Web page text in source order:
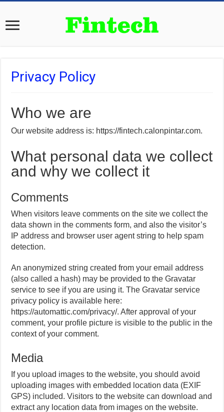
Privacy Policy
Who we are
Our website address is: https://fintech.calonpintar.com.
What personal data we collect
and why we collect it
Comments
When visitors leave comments on the site we collect the
data shown in the comments form, and also the visitor’s
IP address and browser user agent string to help spam
detection.
An anonymized string created from your email address
(also called a hash) may be provided to the Gravatar
service to see if you are using it. The Gravatar service
privacy policy is available here:
https://automattic.com/privacy/. After approval of your
comment, your profile picture is visible to the public in the
context of your comment.
Media
If you upload images to the website, you should avoid
uploading images with embedded location data (EXIF
GPS) included. Visitors to the website can download and
extract any location data from images on the website.